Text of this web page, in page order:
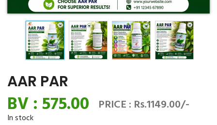
AAR PAR
BV : 575.00 PRICE : Rs.1149.00/-
In stock